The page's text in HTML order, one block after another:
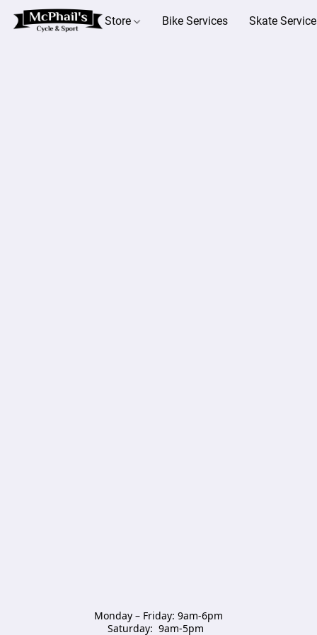
Store Bike Services Skate
Monday – Friday: 9am-6pm
Saturday:  9am-5pm